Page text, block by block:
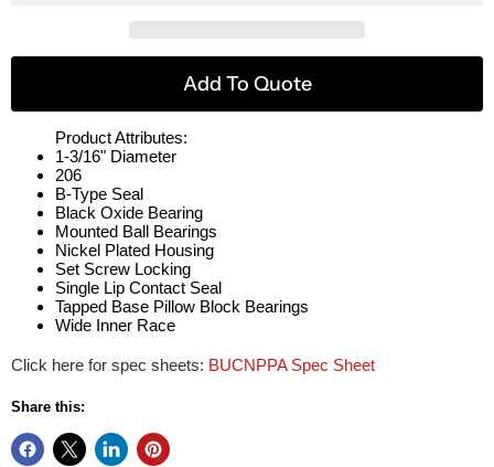
Add To Quote
Product Attributes:
1-3/16" Diameter
206
B-Type Seal
Black Oxide Bearing
Mounted Ball Bearings
Nickel Plated Housing
Set Screw Locking
Single Lip Contact Seal
Tapped Base Pillow Block Bearings
Wide Inner Race
Click here for spec sheets: BUCNPPA Spec Sheet
Share this: